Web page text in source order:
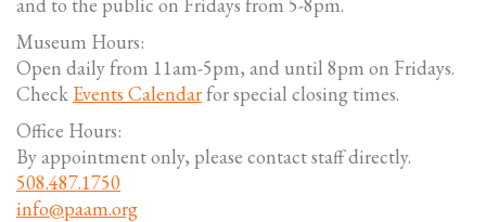
Museum Hours:
Open daily from 11am-5pm, and until 8pm on Fridays.
Check Events Calendarfor special closing times.
Office Hours:
By appointment only, please contact staff directly.
508.487.1750
info@paam.org